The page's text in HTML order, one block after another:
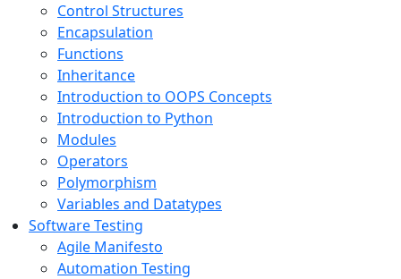
Control Structures
Encapsulation
Functions
Inheritance
Introduction to OOPS Concepts
Introduction to Python
Modules
Operators
Polymorphism
Variables and Datatypes
Software Testing
Agile Manifesto
Automation Testing